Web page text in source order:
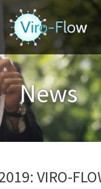
VIRO-